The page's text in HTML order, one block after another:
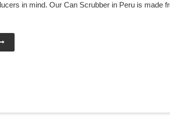
in mind. Our Can Scrubber in Peru is made